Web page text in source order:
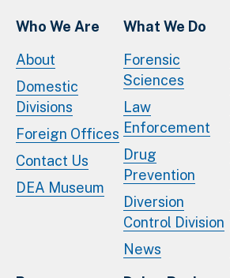
Who We Are
About
Domestic
Divisions
Foreign Offices
Contact Us
DEA Museum
What We Do
Forensic
Sciences
Law
Enforcement
Drug
Prevention
Diversion
Control Division
News